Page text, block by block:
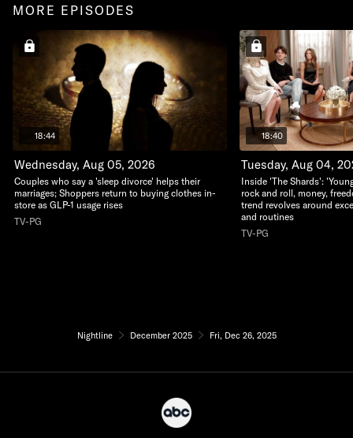
MORE EPISODES
18:44
Wednesday, Aug 05, 2026
Couples who say a 'sleep divorce' helps their
marriages; Shoppers return to buying clothes in-
store as GLP-1 usage rises
TV-PG
18:40
Tuesday, Aug 04,
Inside 'The Shards':
rock and roll, money,
trend revolves around
and routines
TV-PG
Nightline December 2025 Fri, Dec 26, 2025